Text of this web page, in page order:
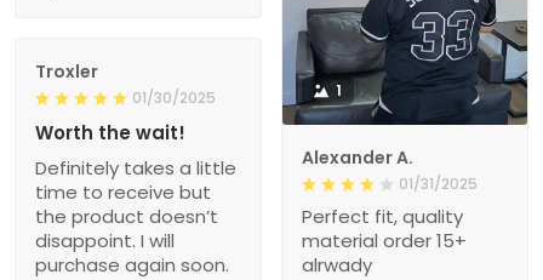
1
Alexander A.
01/31/2025
Perfect fit, quality
material order 15+
alrwady
Troxler
01/30/2025
Worth the wait!
Definitely takes a little
time to receive but
the product doesn’t
disappoint. I will
purchase again soon.